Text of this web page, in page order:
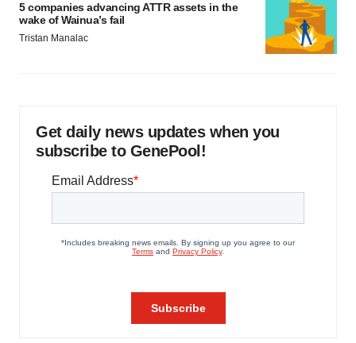
5 companies advancing ATTR assets in the
wake of Wainua’s fail
Tristan Manalac
Get daily news updates when you
subscribe to GenePool!